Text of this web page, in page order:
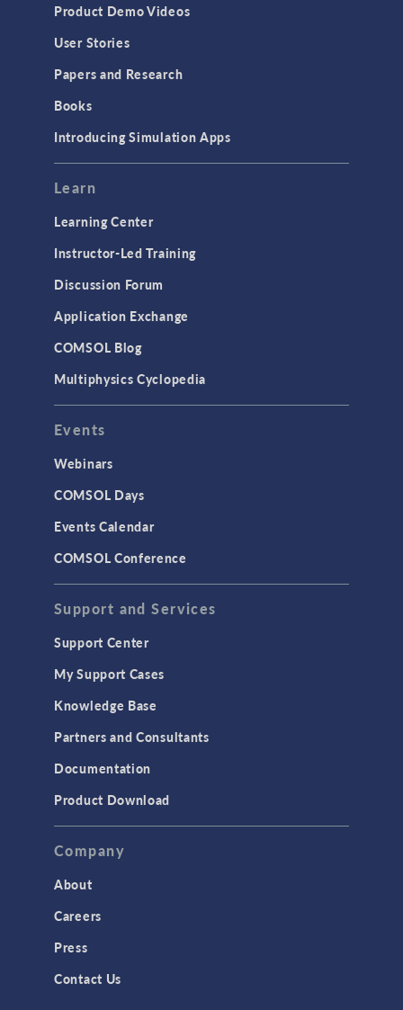
Product Demo Videos
User Stories
Papers and Research
Books
Introducing Simulation Apps
Learn
Learning Center
Instructor-Led Training
Discussion Forum
Application Exchange
COMSOL Blog
Multiphysics Cyclopedia
Events
Webinars
COMSOL Days
Events Calendar
COMSOL Conference
Support and Services
Support Center
My Support Cases
Knowledge Base
Partners and Consultants
Documentation
Product Download
Company
About
Careers
Press
Contact Us